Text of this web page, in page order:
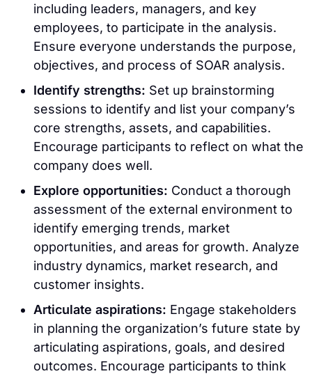
including leaders, managers, and key
employees, to participate in the analysis.
Ensure everyone understands the purpose,
objectives, and process of SOAR analysis.
Identify strengths: Set up brainstorming
sessions to identify and list your company’s
core strengths, assets, and capabilities.
Encourage participants to reflect on what the
company does well.
Explore opportunities: Conduct a thorough
assessment of the external environment to
identify emerging trends, market
opportunities, and areas for growth. Analyze
industry dynamics, market research, and
customer insights.
Articulate aspirations: Engage stakeholders
in planning the organization’s future state by
articulating aspirations, goals, and desired
outcomes. Encourage participants to think